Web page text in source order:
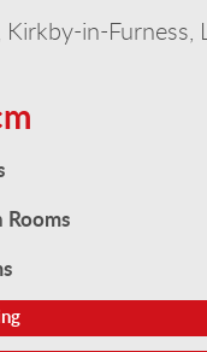
Kirkby-in-Furness,
Rooms